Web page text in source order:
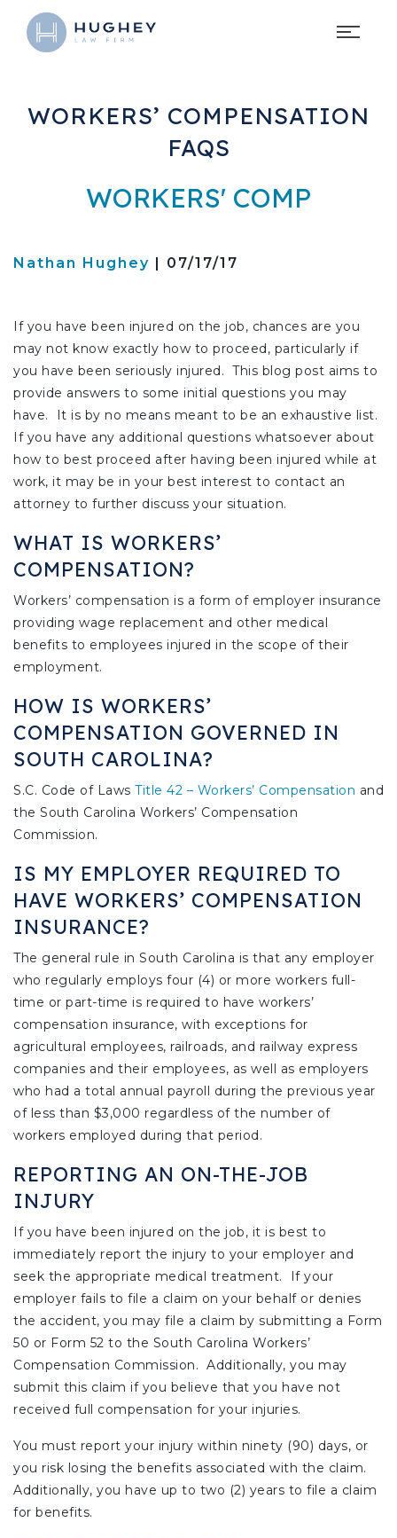
WORKERS’ COMPENSATION
FAQS
WORKERS' COMP
Nathan Hughey | 07/17/17
If you have been injured on the job, chances are you
may not know exactly how to proceed, particularly if
you have been seriously injured. This blog post aims to
provide answers to some initial questions you may
have. It is by no means meant to be an exhaustive list.
If you have any additional questions whatsoever about
how to best proceed after having been injured while at
work, it may be in your best interest to contact an
attorney to further discuss your situation.
WHAT IS WORKERS’
COMPENSATION?
Workers’ compensation is a form of employer insurance
providing wage replacement and other medical
benefits to employees injured in the scope of their
employment.
HOW IS WORKERS’
COMPENSATION GOVERNED IN
SOUTH CAROLINA?
S.C. Code of Laws Title 42 – Workers’ Compensation and
the South Carolina Workers’ Compensation
Commission.
IS MY EMPLOYER REQUIRED TO
HAVE WORKERS’ COMPENSATION
INSURANCE?
The general rule in South Carolina is that any employer
who regularly employs four (4) or more workers full-
time or part-time is required to have workers’
compensation insurance, with exceptions for
agricultural employees, railroads, and railway express
companies and their employees, as well as employers
who had a total annual payroll during the previous year
of less than $3,000 regardless of the number of
workers employed during that period.
REPORTING AN ON-THE-JOB
INJURY
If you have been injured on the job, it is best to
immediately report the injury to your employer and
seek the appropriate medical treatment. If your
employer fails to file a claim on your behalf or denies
the accident, you may file a claim by submitting a Form
50 or Form 52 to the South Carolina Workers’
Compensation Commission. Additionally, you may
submit this claim if you believe that you have not
received full compensation for your injuries.
You must report your injury within ninety (90) days, or
you risk losing the benefits associated with the claim.
Additionally, you have up to two (2) years to file a claim
for benefits.